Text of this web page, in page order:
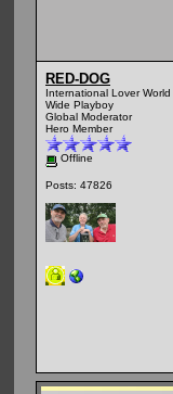
RED-DOG
International Lover World
Wide Playboy
Global Moderator
Hero Member
Offline
Posts: 47826